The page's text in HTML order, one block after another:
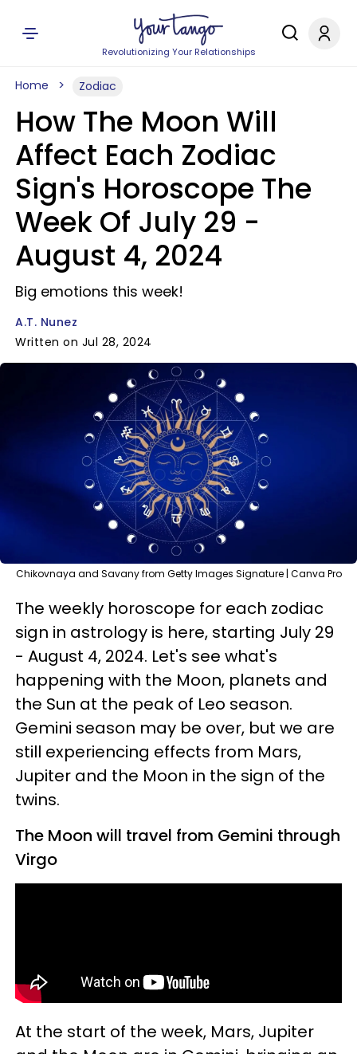
Revolutionizing Your Relationships
Home Zodiac
How The Moon Will
Affect Each Zodiac
Sign's Horoscope The
Week Of July 29 -
August 4, 2024
Big emotions this week!
A.T. Nunez
Written on Jul 28, 2024
Chikovnaya and Savany from Getty Images Signature | Canva Pro
The weekly horoscope for each zodiac
sign in astrology is here, starting July 29
- August 4, 2024. Let's see what's
happening with the Moon, planets and
the Sun at the peak of Leo season.
Gemini season may be over, but we are
still experiencing effects from Mars,
Jupiter and the Moon in the sign of the
twins.
The Moon will travel from Gemini through
Virgo
At the start of the week, Mars, Jupiter